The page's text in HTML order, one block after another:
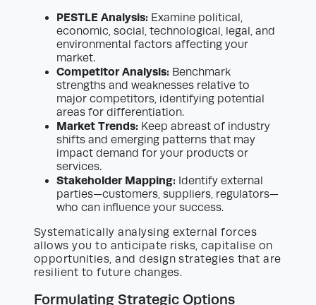
PESTLE Analysis: Examine political,
economic, social, technological, legal, and
environmental factors affecting your
market.
Competitor Analysis: Benchmark
strengths and weaknesses relative to
major competitors, identifying potential
areas for differentiation.
Market Trends: Keep abreast of industry
shifts and emerging patterns that may
impact demand for your products or
services.
Stakeholder Mapping: Identify external
parties—customers, suppliers, regulators—
who can influence your success.
Systematically analysing external forces
allows you to anticipate risks, capitalise on
opportunities, and design strategies that are
resilient to future changes.
Formulating Strategic Options